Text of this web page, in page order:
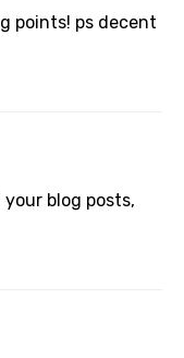
points! ps decent
blog posts,